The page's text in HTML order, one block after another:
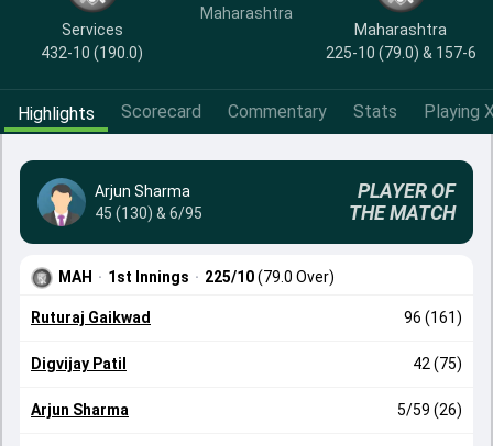
Services
432-10 (190.0)
Maharashtra
Maharashtra
225-10 (79.0) & 157-6
Highlights Scorecard Commentary Stats Playing
Arjun Sharma
45 (130) & 6/95
PLAYER OF
THE MATCH
MAH · 1st Innings · 225/10(79.0 Over)
Ruturaj Gaikwad 96 (161)
Digvijay Patil 42 (75)
Arjun Sharma 5/59 (26)